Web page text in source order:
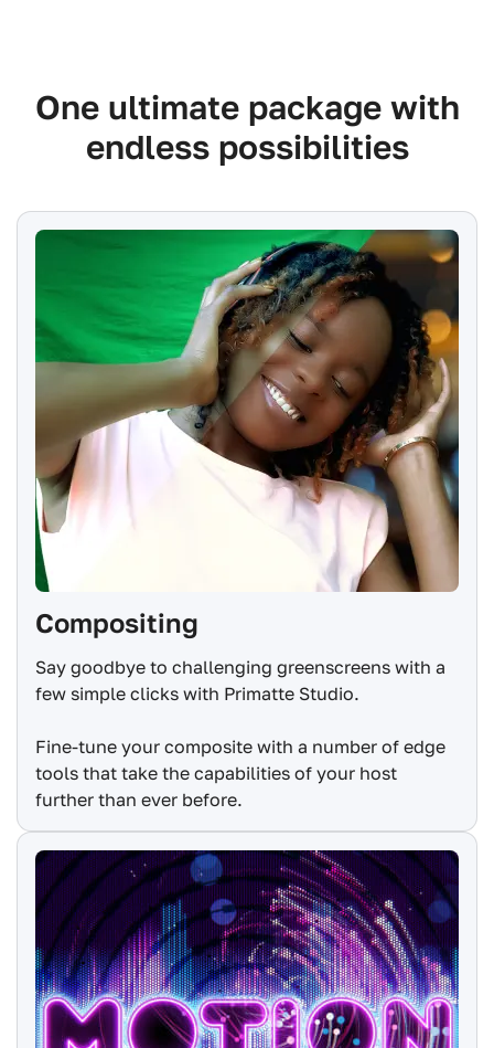
One ultimate package with
endless possibilities
Compositing
Say goodbye to challenging greenscreens with a
few simple clicks with Primatte Studio.
Fine-tune your composite with a number of edge
tools that take the capabilities of your host
further than ever before.